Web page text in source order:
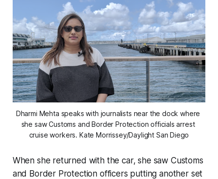
Dharmi Mehta speaks with journalists near the dock where
she saw Customs and Border Protection officials arrest
cruise workers. Kate Morrissey/Daylight San Diego
When she returned with the car, she saw Customs
and Border Protection officers putting another set